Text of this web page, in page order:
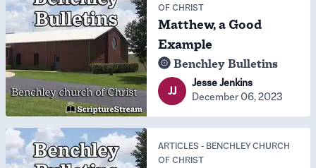
OF CHRIST
Matthew, a Good
Example
Benchley Bulletins
JJ
Jesse Jenkins
December 06, 2023
ARTICLES - BENCHLEY CHURCH
OF CHRIST